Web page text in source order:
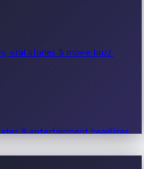
viral stories & movie buzz.
& entertainment headlines.